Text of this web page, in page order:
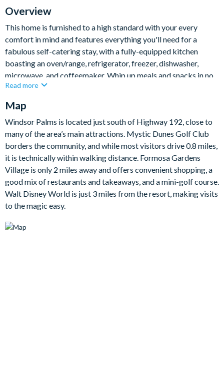
here!Pool Table
Overview
This home is furnished to a high standard with your every
comfort in mind and features everything you'll need for a
fabulous self-catering stay, with a fully-equipped kitchen
boasting an oven/range, refrigerator, freezer, dishwasher,
microwave, and coffeemaker. Whip up meals and snacks in no
time, whether you're staying in for a day of rest, or heading out
1 king bedroom
1 queen bedroom
1 twin bedroom
1 bunk bedroom
Living Area
Open-plan living
Fully-equipped kitchen with breakfast table to seat 4
Read more
Map
Windsor Palms is located just south of Highway 192, close to
many of the area’s main attractions. Mystic Dunes Golf Club
borders the community, and while most visitors drive 0.8 miles,
it is technically within walking distance. Formosa Gardens
Village is only 2 miles away and offers convenient shopping, a
good mix of restaurants and takeaways, and a mini-golf course.
Walt Disney World is just 3 miles from the resort, making visits
to the magic easy.